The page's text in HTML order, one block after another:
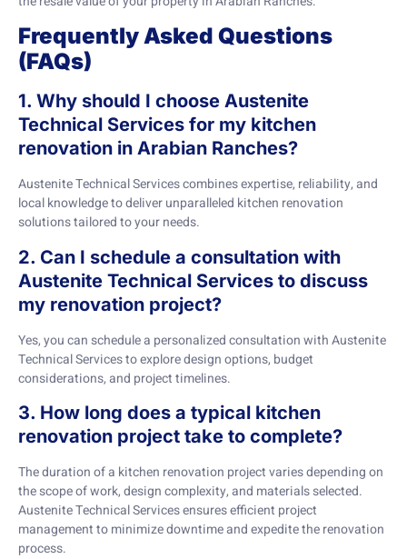
Frequently Asked Questions
(FAQs)
1. Why should I choose Austenite
Technical Services for my kitchen
renovation in Arabian Ranches?
Austenite Technical Services combines expertise, reliability, and
local knowledge to deliver unparalleled kitchen renovation
solutions tailored to your needs.
2. Can I schedule a consultation with
Austenite Technical Services to discuss
my renovation project?
Yes, you can schedule a personalized consultation with Austenite
Technical Services to explore design options, budget
considerations, and project timelines.
3. How long does a typical kitchen
renovation project take to complete?
The duration of a kitchen renovation project varies depending on
the scope of work, design complexity, and materials selected.
Austenite Technical Services ensures efficient project
management to minimize downtime and expedite the renovation
process.